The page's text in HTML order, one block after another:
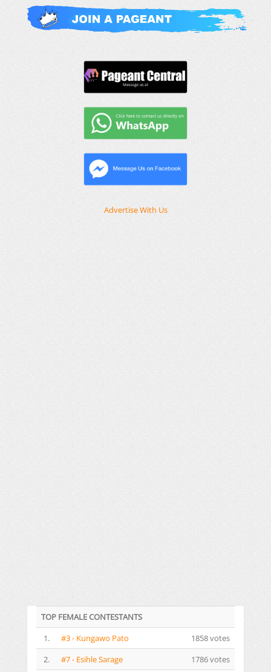
Advertise With Us
TOP FEMALE CONTESTANTS
1.
#3 - Kungawo Pato
1858 votes
2.
#7 - Esihle Sarage
1786 votes